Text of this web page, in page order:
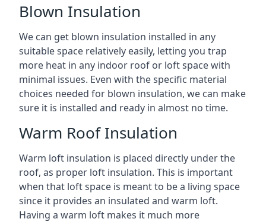
Blown Insulation
We can get blown insulation installed in any
suitable space relatively easily, letting you trap
more heat in any indoor roof or loft space with
minimal issues. Even with the specific material
choices needed for blown insulation, we can make
sure it is installed and ready in almost no time.
Warm Roof Insulation
Warm loft insulation is placed directly under the
roof, as proper loft insulation. This is important
when that loft space is meant to be a living space
since it provides an insulated and warm loft.
Having a warm loft makes it much more